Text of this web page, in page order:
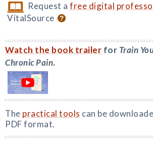
Request afree digital
VitalSource
Watch the book trailer for Train
Chronic Pain.
The practical tools can be
PDF format.